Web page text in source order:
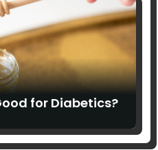
for Diabetics?